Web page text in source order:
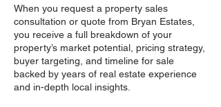
When you request a property sales
consultation or quote from Bryan Estates,
you receive a full breakdown of your
property’s market potential, pricing strategy,
buyer targeting, and timeline for sale
backed by years of real estate experience
and in-depth local insights.